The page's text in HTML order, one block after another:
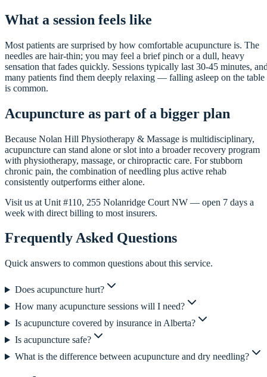
What a session feels like
Most patients are surprised by how comfortable acupuncture is. The
needles are hair-thin; you may feel a brief pinch or a dull, heavy
sensation that fades quickly. Sessions typically last 30-45 minutes,
many patients find them deeply relaxing — falling asleep on the table
is common.
Acupuncture as part of a bigger plan
Because Nolan Hill Physiotherapy & Massage is multidisciplinary,
acupuncture can stand alone or slot into a broader recovery program
with physiotherapy, massage, or chiropractic care. For stubborn
chronic pain, the combination of needling plus active rehab
consistently outperforms either alone.
Visit us at Unit #110, 255 Nolanridge Court NW — open 7 days a
week with direct billing to most insurers.
Frequently Asked Questions
Quick answers to common questions about this service.
Does acupuncture hurt?
How many acupuncture sessions will I need?
Is acupuncture covered by insurance in Alberta?
Is acupuncture safe?
What is the difference between acupuncture and dry needling?